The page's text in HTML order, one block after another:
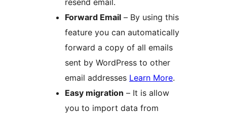
resend email.
Forward Email – By using this
feature you can automatically
forward a copy of all emails
sent by WordPress to other
email addresses Learn More.
Easy migration – It is allow
you to import data from